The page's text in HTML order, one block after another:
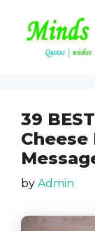
content
39
Cheese
by Admin